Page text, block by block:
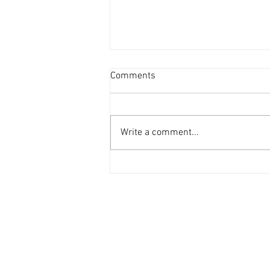
ZZS Units Glass Recycling
Comments
Write a comment...